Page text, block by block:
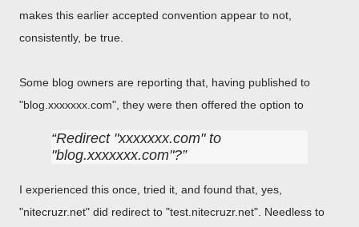
makes this earlier accepted convention appear to not,
consistently, be true.
Some blog owners are reporting that, having published to
"blog.xxxxxxx.com", they were then offered the option to
Redirect "xxxxxxx.com" to
"blog.xxxxxxx.com"?
I experienced this once, tried it, and found that, yes,
"nitecruzr.net" did redirect to "test.nitecruzr.net". Needless to